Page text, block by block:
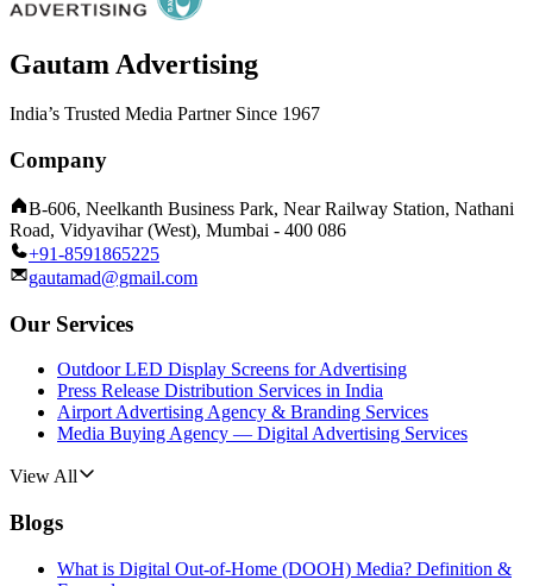
Gautam Advertising
India’s Trusted Media Partner Since 1967
Company
B-606, Neelkanth Business Park, Near Railway Station, Nathani
Road, Vidyavihar (West), Mumbai - 400 086
+91-8591865225
gautamad@gmail.com
Our Services
Outdoor LED Display Screens for Advertising
Press Release Distribution Services in India
Airport Advertising Agency & Branding Services
Media Buying Agency — Digital Advertising Services
View All
Blogs
What is Digital Out-of-Home (DOOH) Media? Definition &